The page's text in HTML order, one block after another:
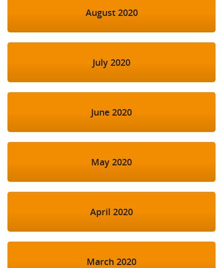
August 2020
July 2020
June 2020
May 2020
April 2020
March 2020